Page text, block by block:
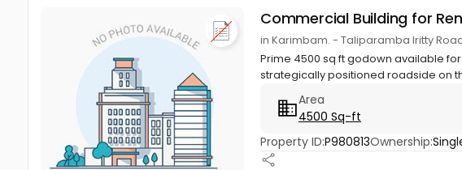
Commercial Building for
in Karimbam. - Taliparamba Iritty
Prime 4500 sq ft godown available
strategically positioned roadside on
Area
4500 Sq-ft
Property ID:P980813Ownership: